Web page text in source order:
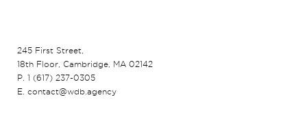
245 First Street,
18th Floor, Cambridge, MA 02142
P. 1 (617) 237-0305
E. contact@wdb.agency